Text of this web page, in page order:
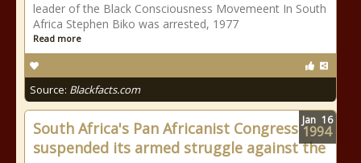
leader of the Black Consciousness Movemeent In South
Africa Stephen Biko was arrested, 1977
Read more
Source: Blackfacts.com
South Africa's Pan Africanist Congress
suspended its armed struggle against the
Jan 16
1994